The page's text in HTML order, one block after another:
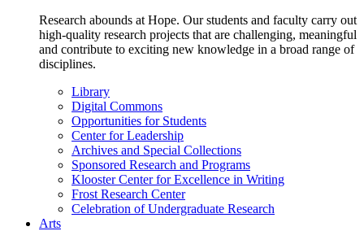
Research abounds at Hope. Our students and faculty carry out
high-quality research projects that are challenging, meaningful
and contribute to exciting new knowledge in a broad range of
disciplines.
Library
Digital Commons
Opportunities for Students
Center for Leadership
Archives and Special Collections
Sponsored Research and Programs
Klooster Center for Excellence in Writing
Frost Research Center
Celebration of Undergraduate Research
Arts